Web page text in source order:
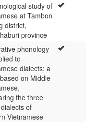
study of
at Tambon
district,
province
phonology
to
dialects: a
on Middle
the three
of
Vietnamese